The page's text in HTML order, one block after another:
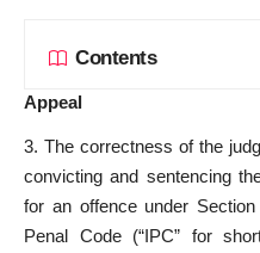
Contents
Appeal
3. The correctness of the
convicting and sentencing
for an offence under
Penal Code (“IPC” for